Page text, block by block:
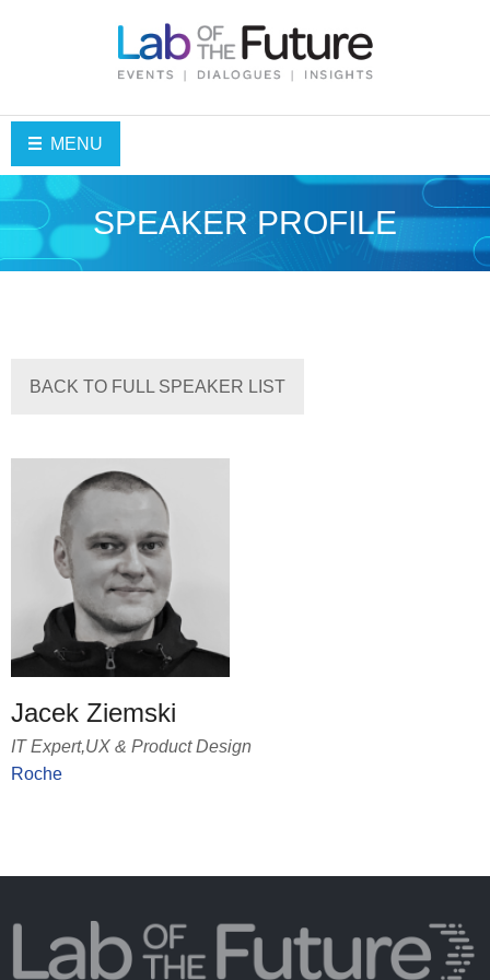
MENU
SPEAKER PROFILE
BACK TO FULL SPEAKER LIST
Jacek Ziemski
IT Expert,UX & Product Design
Roche